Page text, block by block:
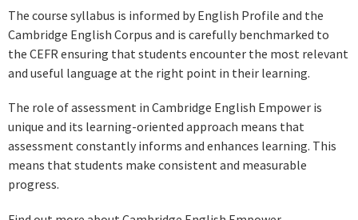
The course syllabus is informed by English Profile and the
Cambridge English Corpus and is carefully benchmarked to
the CEFR ensuring that students encounter the most relevant
and useful language at the right point in their learning.
The role of assessment in Cambridge English Empower is
unique and its learning-oriented approach means that
assessment constantly informs and enhances learning. This
means that students make consistent and measurable
progress.